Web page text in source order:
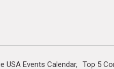
USA Events Calendar Top 5